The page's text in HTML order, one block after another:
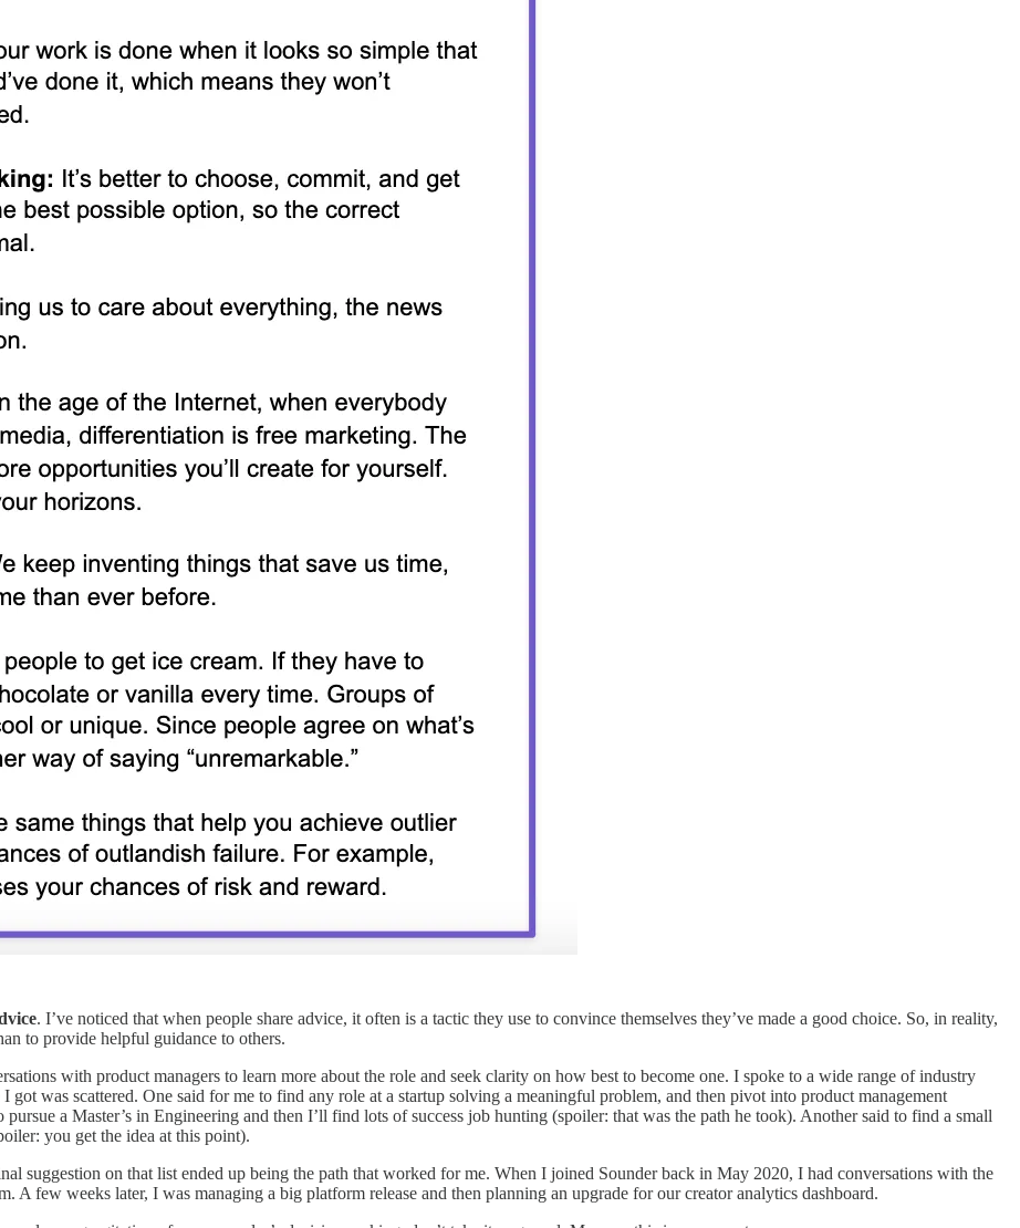
. I’ve noticed that when people share advice, it often is a tactic they use to convince themselves they’ve made a good choice. So, in reality,
to provide helpful guidance to others.
with product managers to learn more about the role and seek clarity on how best to become one. I spoke to a wide range of industry
was scattered. One said for me to find any role at a startup solving a meaningful problem, and then pivot into product management
a Master’s in Engineering and then I’ll find lots of success job hunting (spoiler: that was the path he took). Another said to find a small
you get the idea at this point).
suggestion on that list ended up being the path that worked for me. When I joined Sounder back in May 2020, I had conversations with the
A few weeks later, I was managing a big platform release and then planning an upgrade for our creator analytics dashboard.